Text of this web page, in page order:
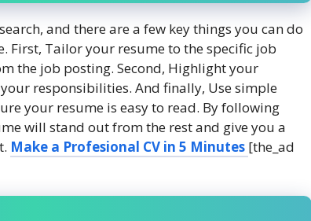
and there are a few key things you can do
First, Tailor your resume to the specific job
the job posting. Second, Highlight your
responsibilities. And finally, Use simple
your resume is easy to read. By following
will stand out from the rest and give you a
Make a Profesional CV in 5 Minutes [the_ad